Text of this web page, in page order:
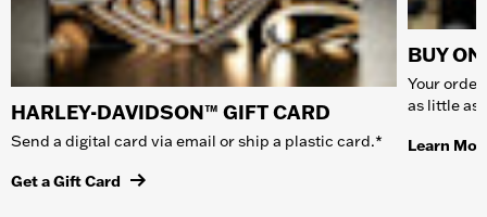
HARLEY-DAVIDSON™ GIFT CARD
Send a digital card via email or ship a plastic card.*
Get a Gift Card
BUY
Your
as little as
Learn